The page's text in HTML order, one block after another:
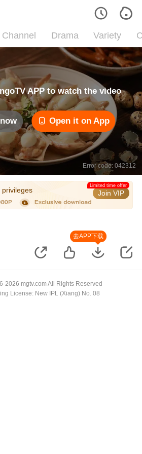
Drama Variety
APP to watch the video
Open it on App
Error code: 042312
privileges Join VIP
Limited time offer
去APP下载
2026 mgtv.com All Rights Reserved
License: New IPL (Xiang) No. 08